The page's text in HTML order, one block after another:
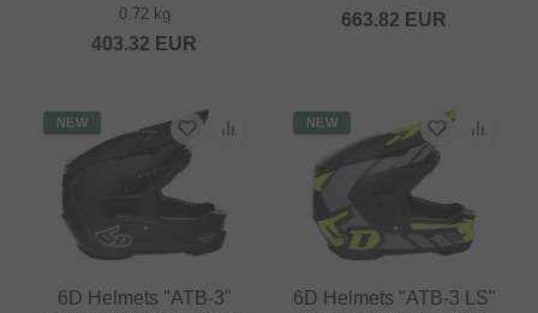
0.72 kg
403.32 EUR
663.82 EUR
NEW
6D Helmets "ATB-3"
NEW
6D Helmets "ATB-3 LS"